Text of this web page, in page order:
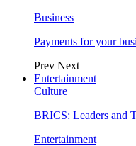
Business
Payments for your
Prev Next
Entertainment
Culture
BRICS: Leaders and
Entertainment